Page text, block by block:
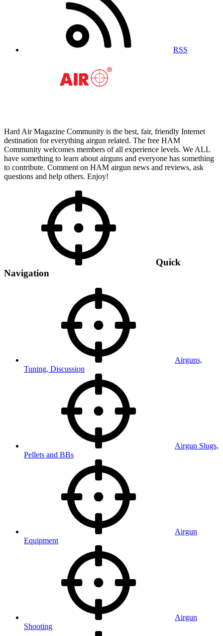
RSS
Hard Air Magazine Community is the best, fair, friendly Internet
destination for everything airgun related. The free HAM
Community welcomes members of all experience levels. We ALL
have something to learn about airguns and everyone has something
to contribute. Comment on HAM airgun news and reviews, ask
questions and help others. Enjoy!
Quick
Navigation
Airguns,
Tuning, Discussion
Airgun Slugs,
Pellets and BBs
Airgun
Equipment
Airgun
Shooting